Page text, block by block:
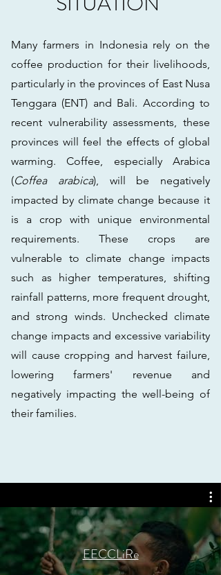
Many farmers in Indonesia rely on the
coffee production for their livelihoods,
particularly in the provinces of East Nusa
Tenggara (ENT) and Bali. According to
recent vulnerability assessments, these
provinces will feel the effects of global
warming. Coffee, especially Arabica
(Coffea arabica), will be negatively
impacted by climate change because it
is a crop with unique environmental
requirements. These crops are
vulnerable to climate change impacts
such as higher temperatures, shifting
rainfall patterns, more frequent drought,
and strong winds. Unchecked climate
change impacts and excessive variability
will cause cropping and harvest failure,
lowering farmers' revenue and
negatively impacting the well-being of
their families.
EECCLiRe